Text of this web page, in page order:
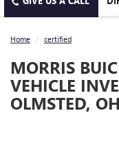
Home certified
MORRIS
VEHICLE
OLMSTED, OH